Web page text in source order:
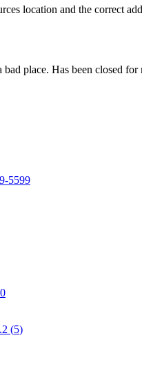
location and the correct
place. Has been closed
5599
(5)